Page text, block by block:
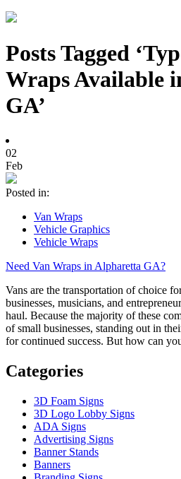
Posts Tagged
Wraps Available
GA’
02
Feb
Posted in:
Van Wraps
Vehicle Graphics
Vehicle Wraps
Need Van Wraps in Alpharetta GA?
Vans are the transportation of choice
businesses, musicians, and
haul. Because the majority of these
of small businesses, standing out in
for continued success. But how can
Categories
3D Foam Signs
3D Logo Lobby Signs
ADA Signs
Advertising Signs
Banner Stands
Banners